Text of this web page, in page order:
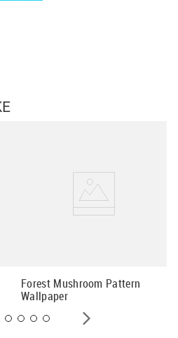
Forest Mushroom Pattern
Wallpaper